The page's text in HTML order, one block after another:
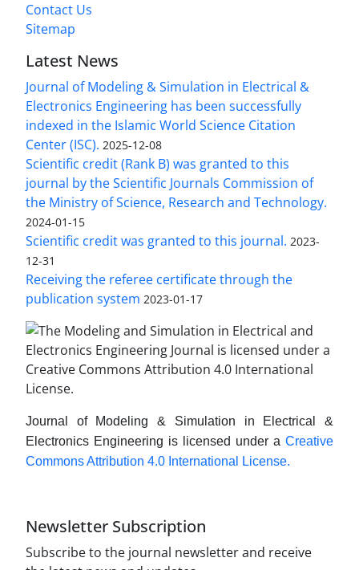
Contact Us
Sitemap
Latest News
Journal of Modeling & Simulation in Electrical &
Electronics Engineering has been successfully
indexed in the Islamic World Science Citation
Center (ISC). 2025-12-08
Scientific credit (Rank B) was granted to this
journal by the Scientific Journals Commission of
the Ministry of Science, Research and Technology.
2024-01-15
Scientific credit was granted to this journal. 2023-
12-31
Receiving the referee certificate through the
publication system 2023-01-17
Journal of Modeling & Simulation in Electrical &
Electronics Engineering is licensed under a Creative
Commons Attribution 4.0 International License.
Newsletter Subscription
Subscribe to the journal newsletter and receive